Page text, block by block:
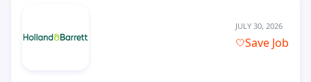
JULY 30, 2026
Save Job